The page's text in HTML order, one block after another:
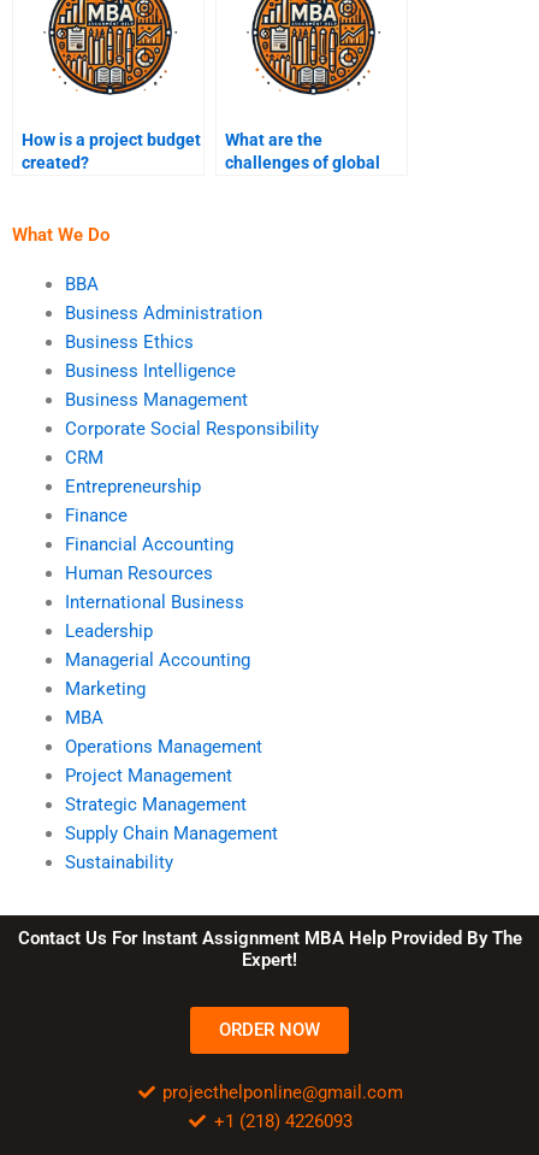
How is a project budget
created?
What are the
challenges of global
What We Do
BBA
Business Administration
Business Ethics
Business Intelligence
Business Management
Corporate Social Responsibility
CRM
Entrepreneurship
Finance
Financial Accounting
Human Resources
International Business
Leadership
Managerial Accounting
Marketing
MBA
Operations Management
Project Management
Strategic Management
Supply Chain Management
Sustainability
Contact Us For Instant Assignment MBA Help Provided By The
Expert!
ORDER NOW
projecthelponline@gmail.com
+1 (218) 4226093